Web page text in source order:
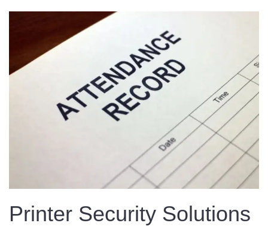
Printer Security Solutions